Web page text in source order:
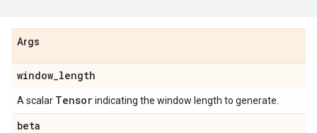
Args
window_length
A scalar Tensorindicating the window length to generate.
beta